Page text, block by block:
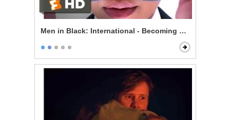
Men in Black: International - Becoming an Agent